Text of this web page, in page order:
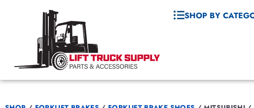
SHOP BY